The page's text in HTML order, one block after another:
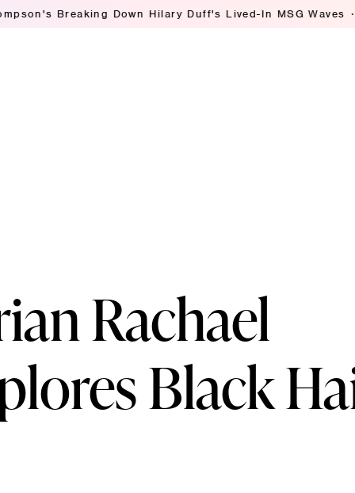
Down Hilary Duff's Lived-In MSG Waves Ashley
Rachael
Black